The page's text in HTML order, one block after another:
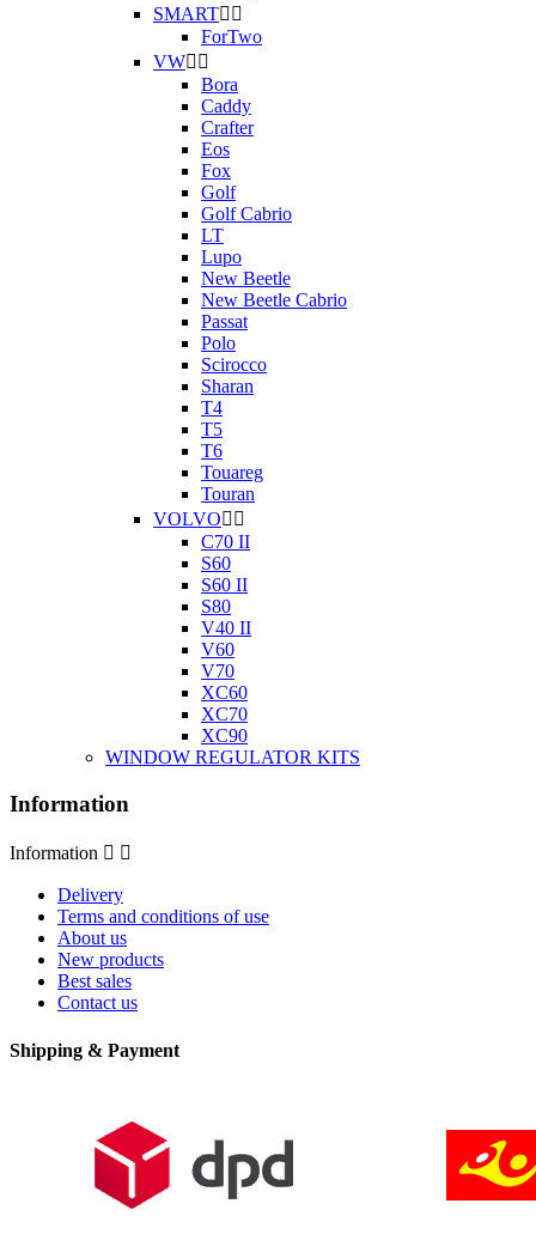
SMART 
ForTwo
VW 
Bora
Caddy
Crafter
Eos
Fox
Golf
Golf Cabrio
LT
Lupo
New Beetle
New Beetle Cabrio
Passat
Polo
Scirocco
Sharan
T4
T5
T6
Touareg
Touran
VOLVO 
C70 II
S60
S60 II
S80
V40 II
V60
V70
XC60
XC70
XC90
WINDOW REGULATOR KITS
Information
Information  
Delivery
Terms and conditions of use
About us
New products
Best sales
Contact us
Shipping & Payment